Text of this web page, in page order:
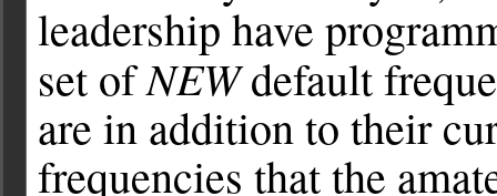
leadership have
set ofNEWdefault
are in addition to their
frequencies that the